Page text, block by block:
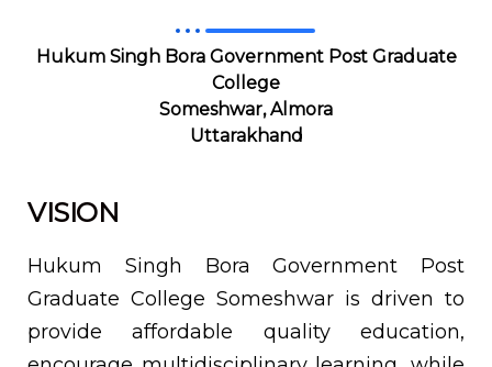
Hukum Singh Bora Government Post Graduate
College
Someshwar, Almora
Uttarakhand
VISION
Hukum Singh Bora Government Post
Graduate College Someshwar is driven to
provide affordable quality education,